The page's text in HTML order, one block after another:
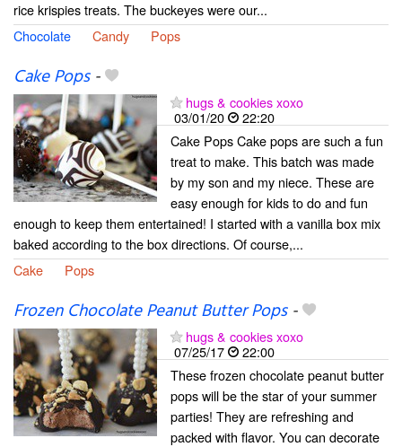
rice krispies treats. The buckeyes were our...
Chocolate
Candy Pops
Cake Pops-
hugs & cookies xoxo
03/01/20
22:20
Cake Pops Cake pops are such a fun
treat to make. This batch was made
by my son and my niece. These are
easy enough for kids to do and fun
enough to keep them entertained! I started with a vanilla box mix
baked according to the box directions. Of course,...
Cake
Pops
Frozen Chocolate Peanut Butter Pops-
hugs & cookies xoxo
07/25/17
22:00
These frozen chocolate peanut butter
pops will be the star of your summer
parties! They are refreshing and
packed with flavor. You can decorate